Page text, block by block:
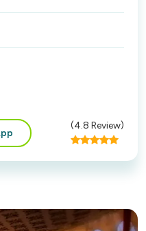
(4.8 Review)